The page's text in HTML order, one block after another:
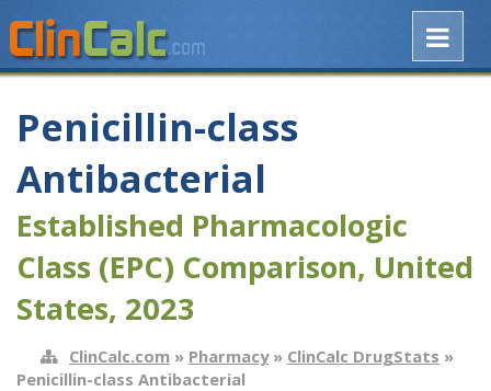
Penicillin-class
Antibacterial
Established Pharmacologic
Class (EPC) Comparison, United
States, 2023
ClinCalc.com » Pharmacy» ClinCalc DrugStats »
Penicillin-class Antibacterial